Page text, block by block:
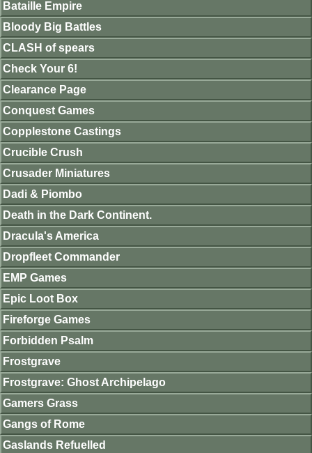
Bataille Empire
Bloody Big Battles
CLASH of spears
Check Your 6!
Clearance Page
Conquest Games
Copplestone Castings
Crucible Crush
Crusader Miniatures
Dadi & Piombo
Death in the Dark Continent.
Dracula's America
Dropfleet Commander
EMP Games
Epic Loot Box
Fireforge Games
Forbidden Psalm
Frostgrave
Frostgrave: Ghost Archipelago
Gamers Grass
Gangs of Rome
Gaslands Refuelled